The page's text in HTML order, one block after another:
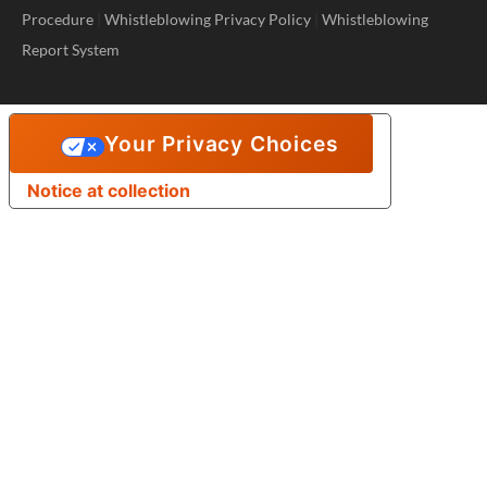
Procedure Whistleblowing Privacy Policy Whistleblowing
Report System
Notice at collection
Your Privacy Choices